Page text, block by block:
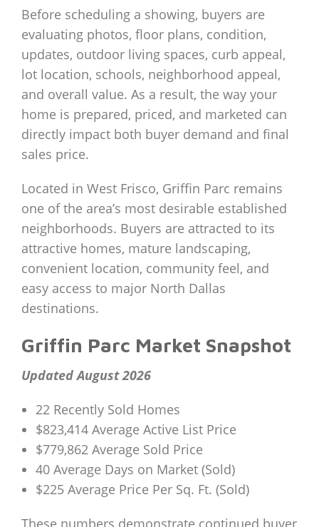
Before scheduling a showing, buyers are
evaluating photos, floor plans, condition,
updates, outdoor living spaces, curb appeal,
lot location, schools, neighborhood appeal,
and overall value. As a result, the way your
home is prepared, priced, and marketed can
directly impact both buyer demand and final
sales price.
Located in West Frisco, Griffin Parc remains
one of the area’s most desirable established
neighborhoods. Buyers are attracted to its
attractive homes, mature landscaping,
convenient location, community feel, and
easy access to major North Dallas
destinations.
Griffin Parc Market Snapshot
Updated August 2026
22 Recently Sold Homes
$823,414 Average Active List Price
$779,862 Average Sold Price
40 Average Days on Market (Sold)
$225 Average Price Per Sq. Ft. (Sold)